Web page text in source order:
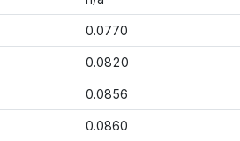
0.0770
0.0820
0.0856
0.0860